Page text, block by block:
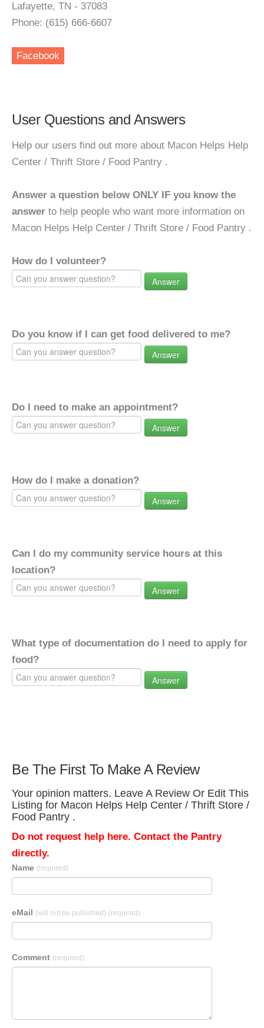
Lafayette, TN - 37083
Phone: (615) 666-6607
Facebook
User Questions and Answers
Help our users find out more about Macon Helps Help
Center / Thrift Store / Food Pantry .
Answer a question below ONLY IF you know the
answer to help people who want more information on
Macon Helps Help Center / Thrift Store / Food Pantry .
How do I volunteer?
Answer
Do you know if I can get food delivered to me?
Answer
Do I need to make an appointment?
Answer
How do I make a donation?
Answer
Can I do my community service hours at this
location?
Answer
What type of documentation do I need to apply for
food?
Answer
Be The First To Make A Review
Your opinion matters. Leave A Review Or Edit This
Listing for Macon Helps Help Center / Thrift Store /
Food Pantry .
Do not request help here. Contact the Pantry
directly.
Name (required)
eMail (will not be published) (required)
Comment (required)